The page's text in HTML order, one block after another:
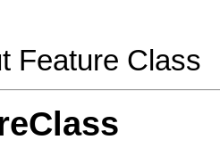
Feature Class